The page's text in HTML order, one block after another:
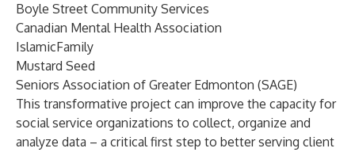
Boyle Street Community Services
Canadian Mental Health Association
IslamicFamily
Mustard Seed
Seniors Association of Greater Edmonton (SAGE)
This transformative project can improve the capacity for
social service organizations to collect, organize and
analyze data – a critical first step to better serving client